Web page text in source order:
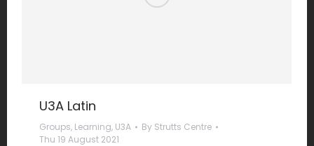
U3A Latin
Groups, Learning, U3A By Strutts Centre
Thu 19 August 2021